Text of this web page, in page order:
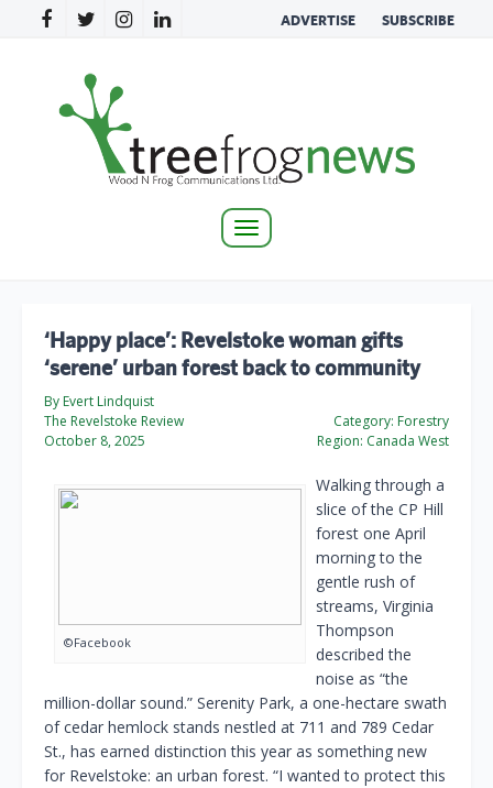
ADVERTISE SUBSCRIBE
Toggle
‘Happy place’: Revelstoke woman gifts
‘serene’ urban forest back to community
By Evert Lindquist
The Revelstoke Review
October 8, 2025
Category: Forestry
Region: Canada West
©Facebook
Walking through a
slice of the CP Hill
forest one April
morning to the
gentle rush of
streams, Virginia
Thompson
described the
noise as “the
million-dollar sound.” Serenity Park, a one-hectare swath
of cedar hemlock stands nestled at 711 and 789 Cedar
St., has earned distinction this year as something new
for Revelstoke: an urban forest. “I wanted to protect this